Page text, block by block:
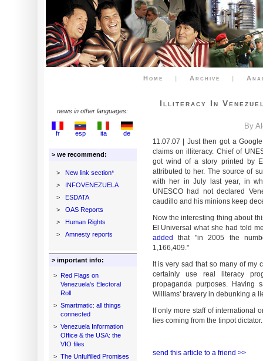
Home | Archive |
news in other languages:
fr esp ita de
> we recommend:
>
New link section*
>
INFOVENEZUELA
>
ESDATA
>
OAS Reports
>
Human Rights
>
Amnesty reports
> important info:
> Red Flags on
Venezuela's Electoral
Roll
> Smartmatic: all things
connected
> Venezuela Information
Office & the USA: the
VIO files
> The Unfulfilled Promises
Illiteracy In
By
11.07.07 | Just then got a
claims on illiteracy. Chief of
got wind of a story printed by
attributed to her. The source of
with her in July last year, in
UNESCO had not declared
caudillo and his minions keep
Now the interesting thing about
El Universal what she had told
added
that "in 2005 the
1,166,409."
It is very sad that so many of my
certainly use real literacy
propaganda purposes.
Williams' bravery in debunking a
If only more staff of international
lies coming from the tinpot
send this article to a friend >>